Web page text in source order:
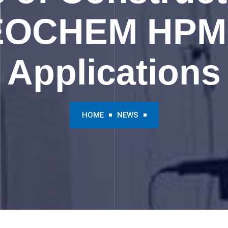
Applications
HOME NEWS